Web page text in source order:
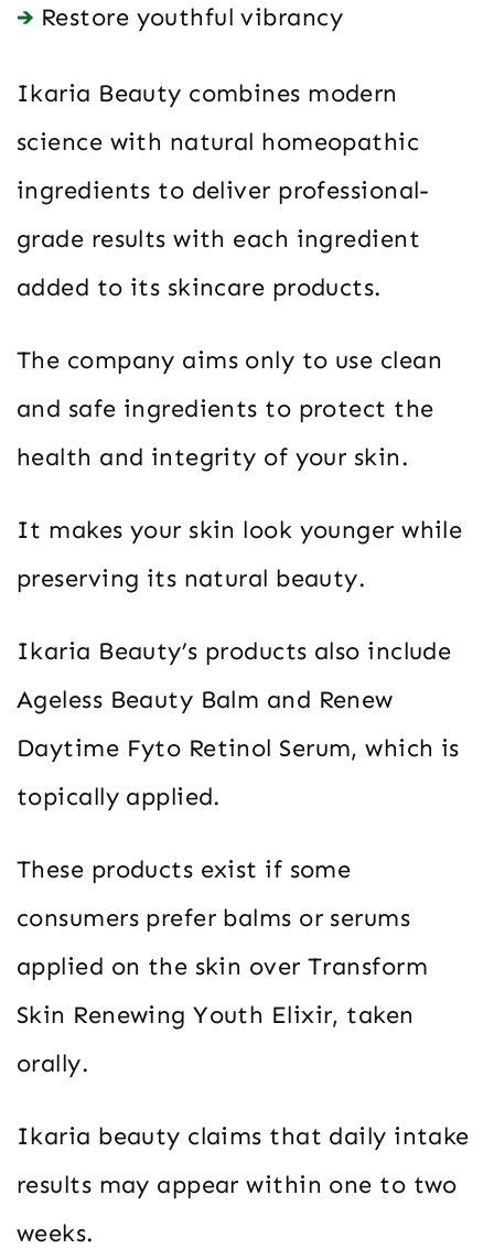
Restore youthful vibrancy
Ikaria Beauty combines modern
science with natural homeopathic
ingredients to deliver professional-
grade results with each ingredient
added to its skincare products.
The company aims only to use clean
and safe ingredients to protect the
health and integrity of your skin.
It makes your skin look younger while
preserving its natural beauty.
Ikaria Beauty’s products also include
Ageless Beauty Balm and Renew
Daytime Fyto Retinol Serum, which is
topically applied.
These products exist if some
consumers prefer balms or serums
applied on the skin over Transform
Skin Renewing Youth Elixir, taken
orally.
Ikaria beauty claims that daily intake
results may appear within one to two
weeks.